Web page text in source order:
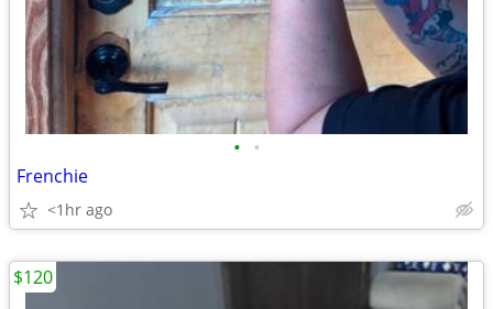
• •
Frenchie
<1hr ago
$120